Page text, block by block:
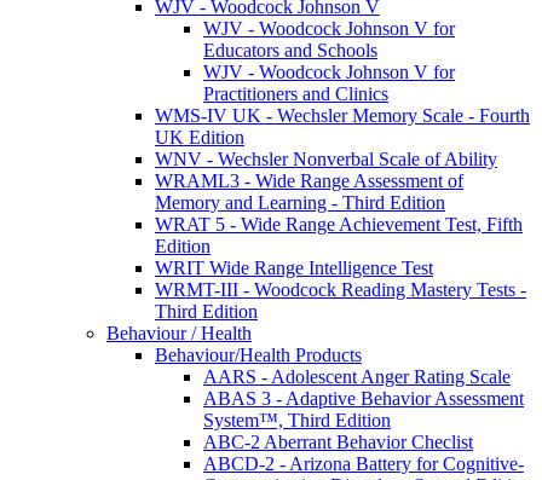
WJV - Woodcock Johnson V
WJV - Woodcock Johnson V for
Educators and Schools
WJV - Woodcock Johnson V for
Practitioners and Clinics
WMS-IV UK - Wechsler Memory Scale - Fourth
UK Edition
WNV - Wechsler Nonverbal Scale of Ability
WRAML3 - Wide Range Assessment of
Memory and Learning - Third Edition
WRAT 5 - Wide Range Achievement Test, Fifth
Edition
WRIT Wide Range Intelligence Test
WRMT-III - Woodcock Reading Mastery Tests -
Third Edition
Behaviour / Health
Behaviour/Health Products
AARS - Adolescent Anger Rating Scale
ABAS 3 - Adaptive Behavior Assessment
System™, Third Edition
ABC-2 Aberrant Behavior Checlist
ABCD-2 - Arizona Battery for Cognitive-